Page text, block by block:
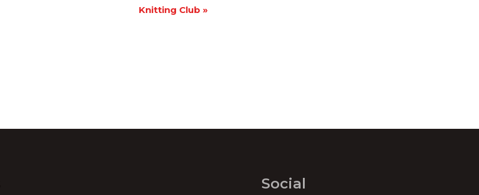
Knitting Club »
Social